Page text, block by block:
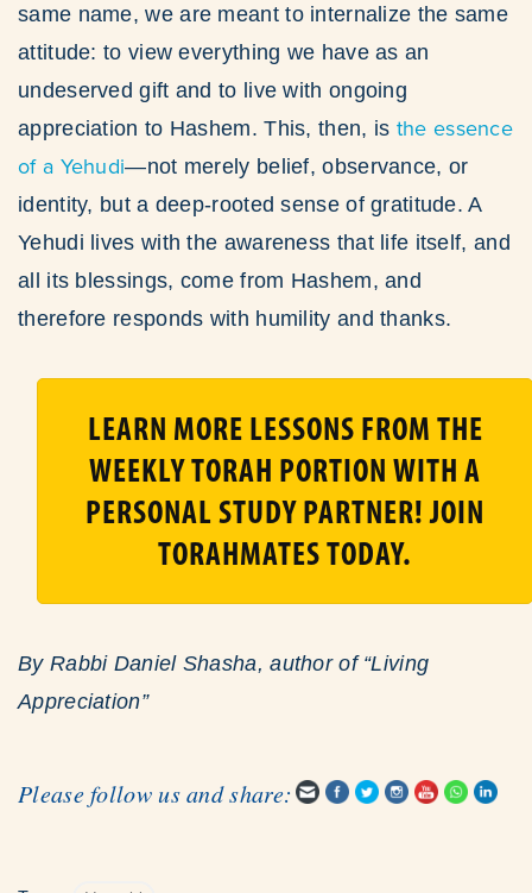
same name, we are meant to internalize the same
attitude: to view everything we have as an
undeserved gift and to live with ongoing
appreciation to Hashem. This, then, is the essence
of a Yehudi—not merely belief, observance, or
identity, but a deep-rooted sense of gratitude. A
Yehudi lives with the awareness that life itself, and
all its blessings, come from Hashem, and
therefore responds with humility and thanks.
LEARN MORE LESSONS FROM THE
WEEKLY TORAH PORTION WITH A
PERSONAL STUDY PARTNER! JOIN
TORAHMATES TODAY.
By Rabbi Daniel Shasha, author of “Living
Appreciation”
Please follow us and share: